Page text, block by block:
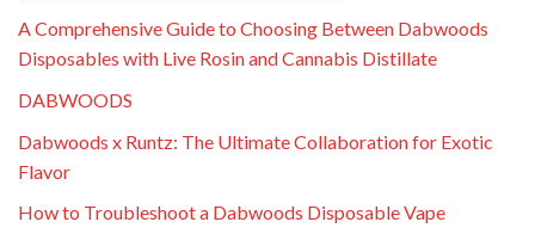
A Comprehensive Guide to Choosing Between Dabwoods
Disposables with Live Rosin and Cannabis Distillate
DABWOODS
Dabwoods x Runtz: The Ultimate Collaboration for Exotic
Flavor
How to Troubleshoot a Dabwoods Disposable Vape